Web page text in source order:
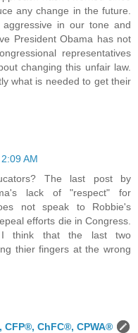
any change in the future.
in our tone and
President Obama has not
representatives
changing this unfair law.
what is needed to get their
AM
The last post by
lack of "respect" for
not speak to Robbie's
efforts die in Congress.
I think that the last two
thier fingers at the wrong
ChFC®, CPWA®